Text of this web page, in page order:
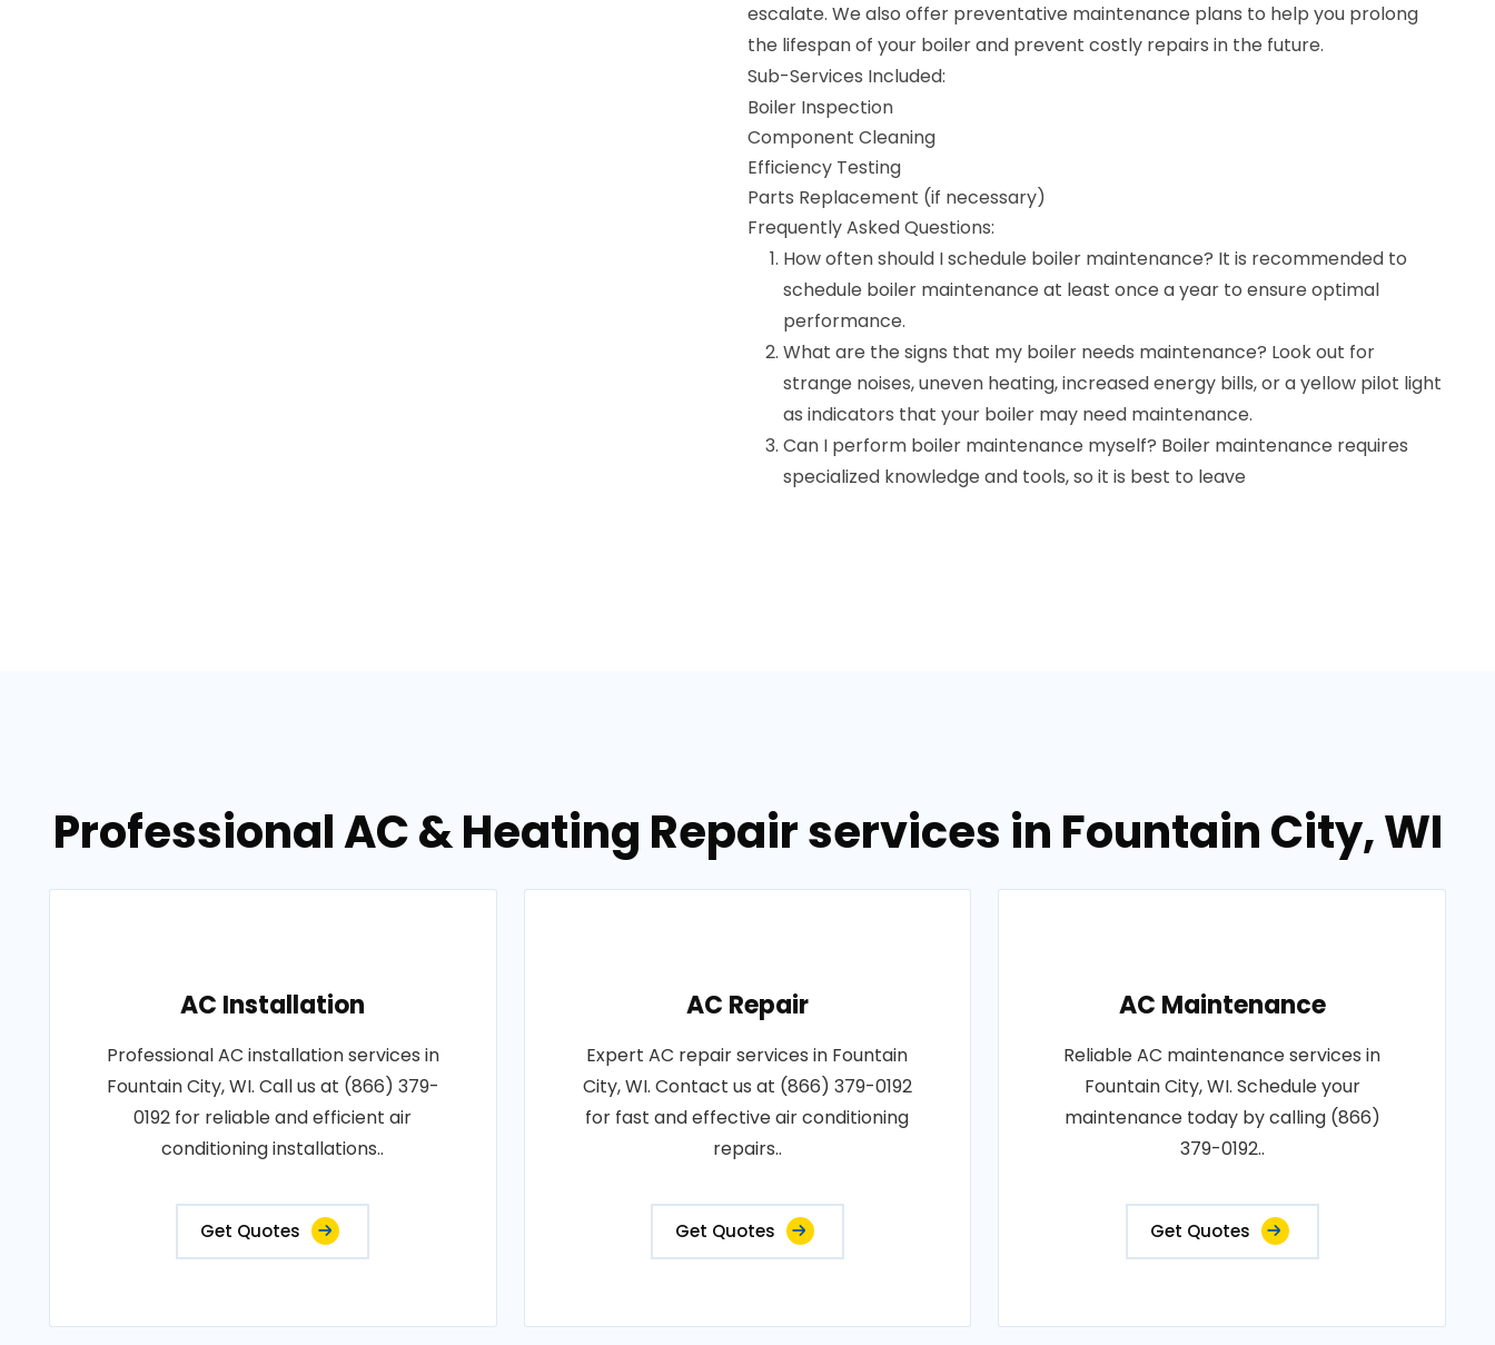
escalate. We also offer preventative maintenance plans to help you prolong
the lifespan of your boiler and prevent costly repairs in the future.
Sub-Services Included:
Boiler Inspection
Component Cleaning
Efficiency Testing
Parts Replacement (if necessary)
Frequently Asked Questions:
How often should I schedule boiler maintenance? It is recommended to
schedule boiler maintenance at least once a year to ensure optimal
performance.
What are the signs that my boiler needs maintenance? Look out for
strange noises, uneven heating, increased energy bills, or a yellow pilot light
as indicators that your boiler may need maintenance.
Can I perform boiler maintenance myself? Boiler maintenance requires
specialized knowledge and tools, so it is best to leave
Professional AC & Heating Repair services in Fountain City, WI
AC Installation
Professional AC installation services in
Fountain City, WI. Call us at (866) 379-
0192 for reliable and efficient air
conditioning installations..
Get Quotes
AC Repair
Expert AC repair services in Fountain
City, WI. Contact us at (866) 379-0192
for fast and effective air conditioning
repairs..
Get Quotes
AC Maintenance
Reliable AC maintenance services in
Fountain City, WI. Schedule your
maintenance today by calling (866)
379-0192..
Get Quotes